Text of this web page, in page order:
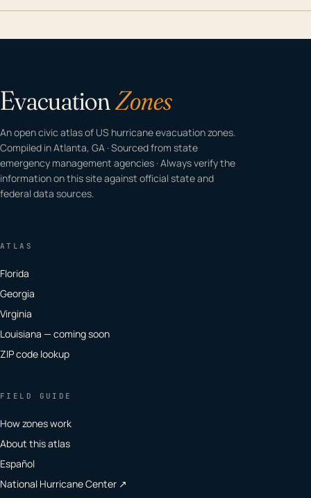
EvacuationZones
An open civic atlas of US hurricane evacuation zones.
Compiled in Atlanta, GA · Sourced from state
emergency management agencies · Always verify the
information on this site against official state and
federal data sources.
ATLAS
Florida
Georgia
Virginia
Louisiana — coming soon
ZIP code lookup
FIELD GUIDE
How zones work
About this atlas
Español
National Hurricane Center ↗